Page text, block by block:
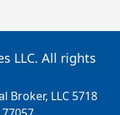
LLC. All rights
Broker, LLC 5718